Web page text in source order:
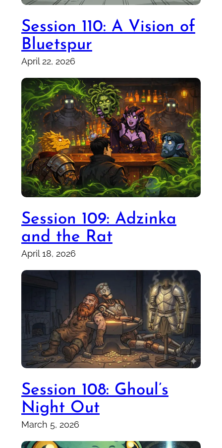
Session 110: A Vision of
Bluetspur
April 22, 2026
Session 109: Adzinka
and the Rat
April 18, 2026
Session 108: Ghoul’s
Night Out
March 5, 2026